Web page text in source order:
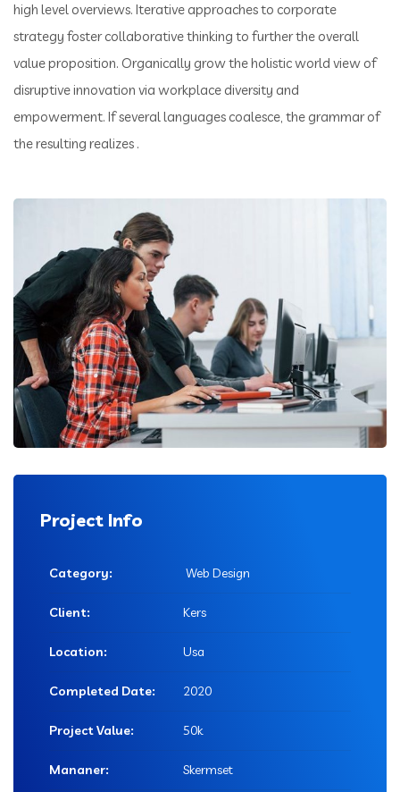
high level overviews. Iterative approaches to corporate
strategy foster collaborative thinking to further the overall
value proposition. Organically grow the holistic world view of
disruptive innovation via workplace diversity and
empowerment. If several languages coalesce, the grammar of
the resulting realizes .
Project Info
Category: Web Design
Client: Kers
Location: Usa
Completed Date: 2020
Project Value: 50k
Mananer: Skermset